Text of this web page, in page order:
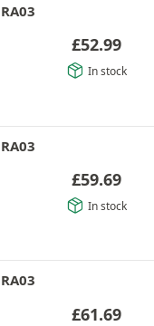
£52.99
In stock
£59.69
In stock
£61.69